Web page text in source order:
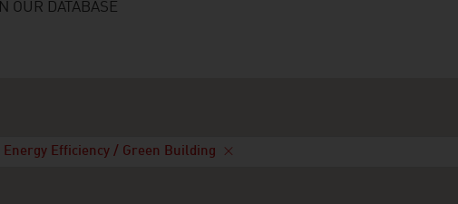
IN OUR DATABASE
Energy Efficiency / Green Building